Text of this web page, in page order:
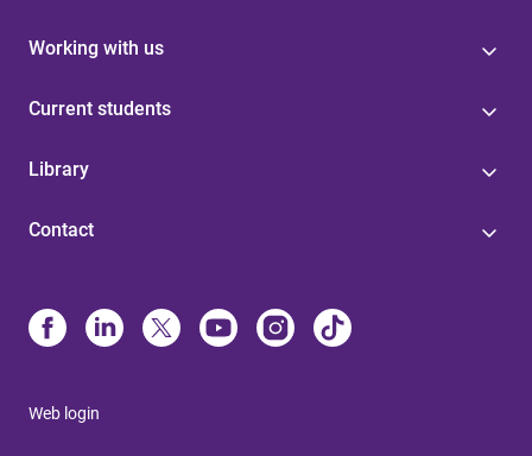
Working with us
Current students
Library
Contact
Web login